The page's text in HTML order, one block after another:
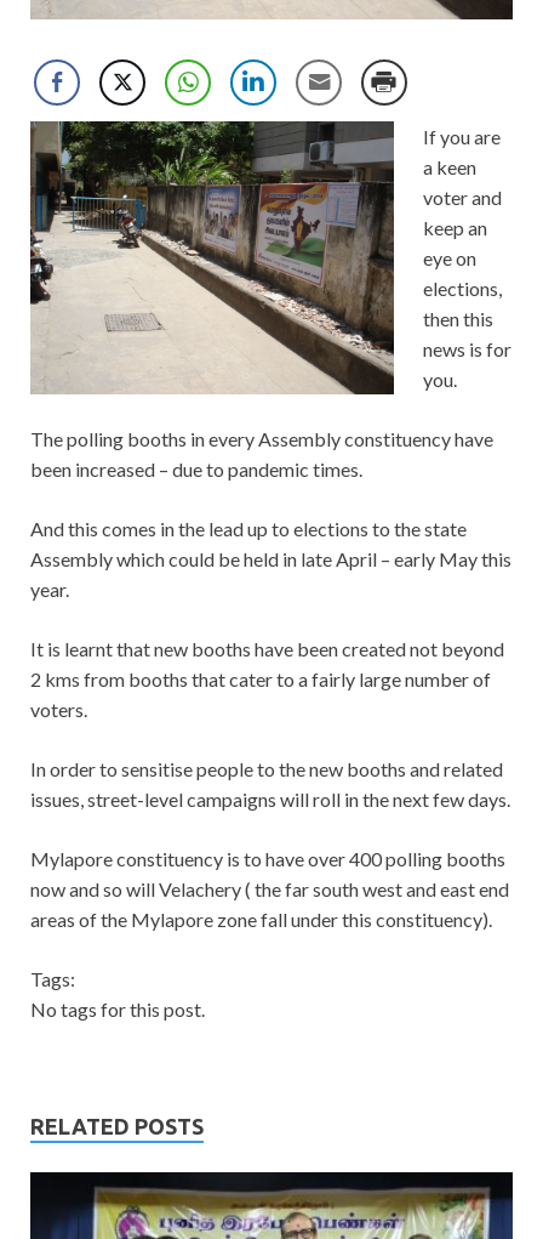
If you are
a keen
voter and
keep an
eye on
elections,
then this
news is for
you.
The polling booths in every Assembly constituency have
been increased – due to pandemic times.
And this comes in the lead up to elections to the state
Assembly which could be held in late April – early May this
year.
It is learnt that new booths have been created not beyond
2 kms from booths that cater to a fairly large number of
voters.
In order to sensitise people to the new booths and related
issues, street-level campaigns will roll in the next few days.
Mylapore constituency is to have over 400 polling booths
now and so will Velachery ( the far south west and east end
areas of the Mylapore zone fall under this constituency).
Tags:
No tags for this post.
RELATED POSTS